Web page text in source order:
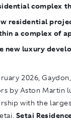
complex
residential
a complex of
new luxury
2026, Gaydon
by Aston Martin
with the
Setai